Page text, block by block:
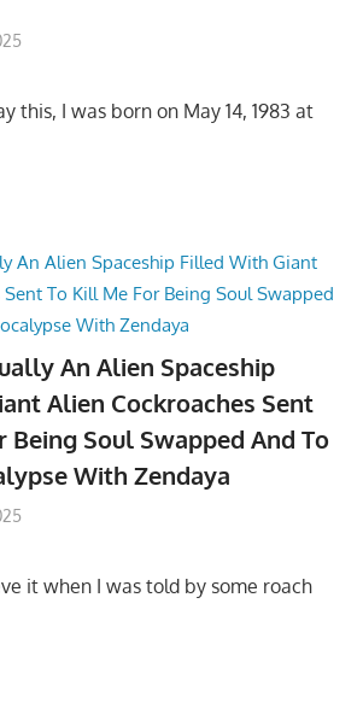
this, I was born on May 14, 1983 at
An Alien Spaceship
Alien Cockroaches Sent
Being Soul Swapped And To
With Zendaya
it when I was told by some roach